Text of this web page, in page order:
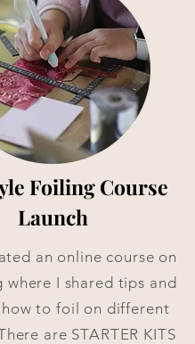
Foiling Course
Launch
an online course on
where I shared tips and
to foil on different
are STARTER KITS